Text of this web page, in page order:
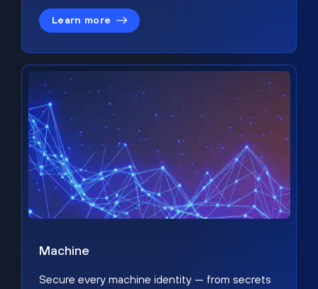
Learn more
Machine
Secure every machine identity — from secrets